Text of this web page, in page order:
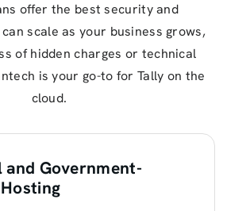
offer the best security and
scale as your business grows,
of hidden charges or technical
is your go-to for Tally on the
cloud.
and Government-